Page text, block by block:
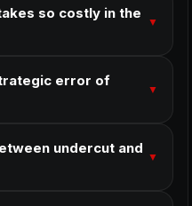
so costly in the
▼
error of
▼
undercut and
▼